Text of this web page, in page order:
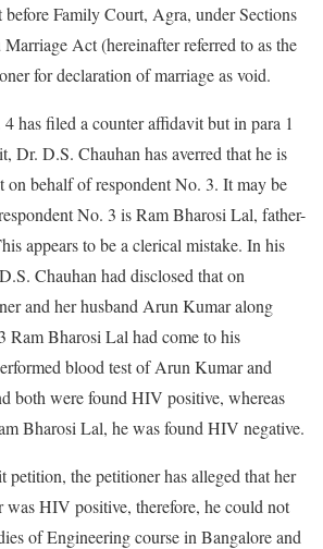
before Family Court, Agra, under Sections
Act (hereinafter referred to as the
for declaration of marriage as void.
has filed a counter affidavit but in para 1
Dr. D.S. Chauhan has averred that he is
behalf of respondent No. 3. It may be
No. 3 is Ram Bharosi Lal, father-
appears to be a clerical mistake. In his
Chauhan had disclosed that on
and her husband Arun Kumar along
Ram Bharosi Lal had come to his
blood test of Arun Kumar and
both were found HIV positive, whereas
Bharosi Lal, he was found HIV negative.
the petitioner has alleged that her
HIV positive, therefore, he could not
of Engineering course in Bangalore and